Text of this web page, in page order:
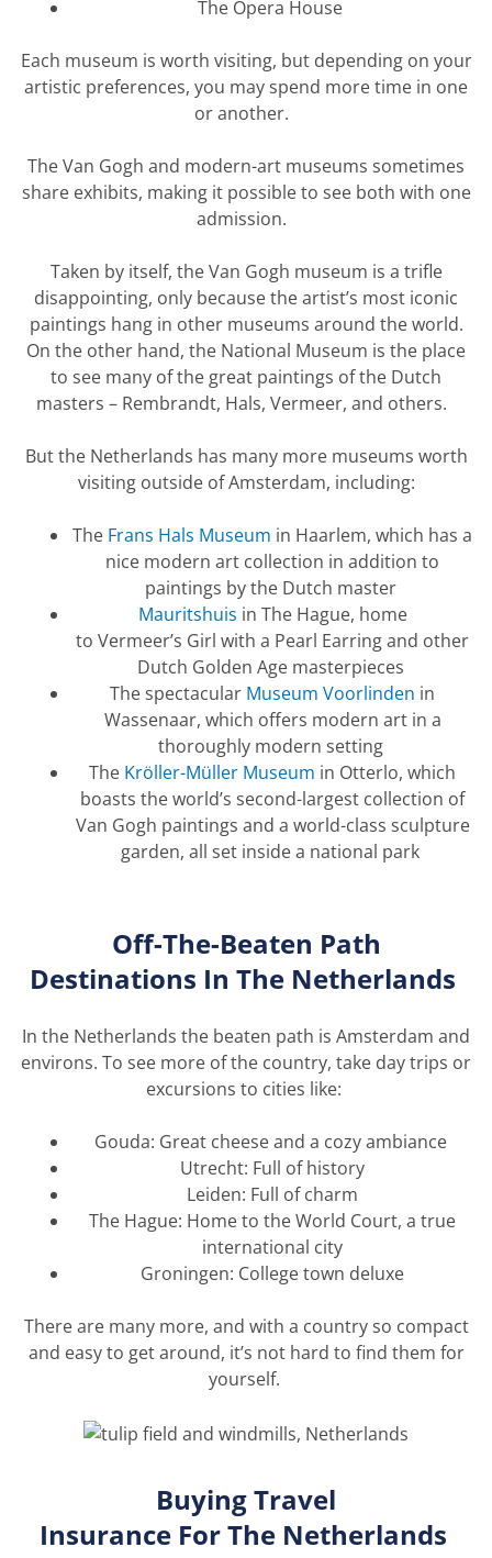
The Opera House
Each museum is worth visiting, but depending on your
artistic preferences, you may spend more time in one
or another.
The Van Gogh and modern-art museums sometimes
share exhibits, making it possible to see both with one
admission.
Taken by itself, the Van Gogh museum is a trifle
disappointing, only because the artist’s most iconic
paintings hang in other museums around the world.
On the other hand, the National Museum is the place
to see many of the great paintings of the Dutch
masters – Rembrandt, Hals, Vermeer, and others.
But the Netherlands has many more museums worth
visiting outside of Amsterdam, including:
The Frans Hals Museum in Haarlem, which has a
nice modern art collection in addition to
paintings by the Dutch master
Mauritshuis in The Hague, home
to Vermeer’s Girl with a Pearl Earring and other
Dutch Golden Age masterpieces
The spectacular Museum Voorlinden in
Wassenaar, which offers modern art in a
thoroughly modern setting
The Kröller-Müller Museum in Otterlo, which
boasts the world’s second-largest collection of
Van Gogh paintings and a world-class sculpture
garden, all set inside a national park
Off-The-Beaten Path
Destinations In The Netherlands
In the Netherlands the beaten path is Amsterdam and
environs. To see more of the country, take day trips or
excursions to cities like:
Gouda: Great cheese and a cozy ambiance
Utrecht: Full of history
Leiden: Full of charm
The Hague: Home to the World Court, a true
international city
Groningen: College town deluxe
There are many more, and with a country so compact
and easy to get around, it’s not hard to find them for
yourself.
Buying Travel
Insurance ForThe Netherlands